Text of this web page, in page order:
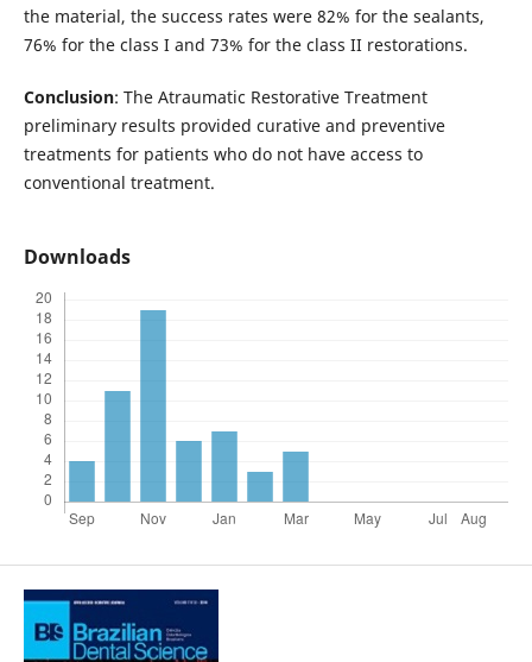
the material, the success rates were 82% for the sealants,
76% for the class I and 73% for the class II restorations.
Conclusion: The Atraumatic Restorative Treatment
preliminary results provided curative and preventive
treatments for patients who do not have access to
conventional treatment.
Downloads